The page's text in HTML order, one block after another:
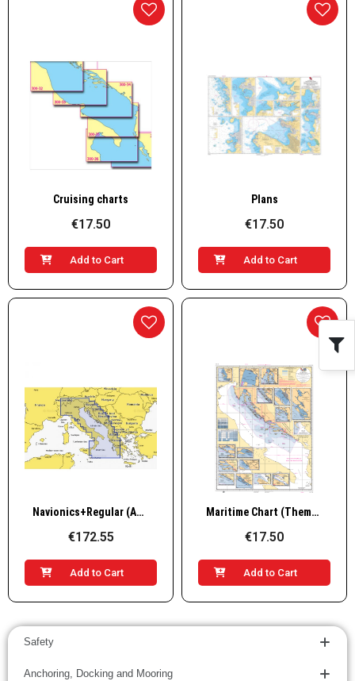
Safety
Anchoring, Docking and Mooring
Quick View
Cruising charts
€17.50
Add to Cart
Quick View
Plans
€17.50
Add to Cart
Quick View Navionics+Regular (Adriatic sea)
€172.55
Add to Cart
Quick View Maritime Chart (Thematic) 101-VTS
€17.50
Add to Cart